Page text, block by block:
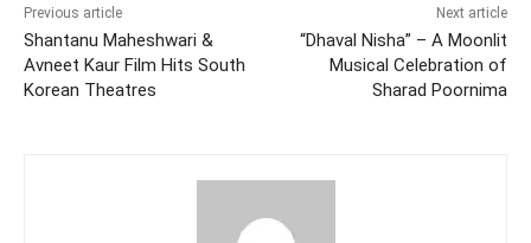
Previous article
Shantanu Maheshwari &
Avneet Kaur Film Hits South
Korean Theatres
Next article
“Dhaval Nisha” – A Moonlit
Musical Celebration of
Sharad Poornima